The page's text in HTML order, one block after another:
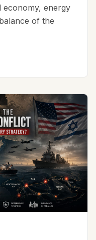
economy, energy
of the